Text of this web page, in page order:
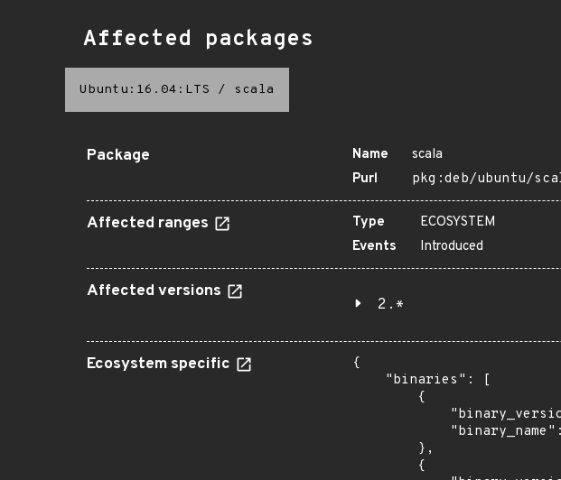
Affected packages
Ubuntu:16.04:LTS / scala
Package Name
scala
Purl
pkg:deb/ubuntu/
Affected ranges Type
ECOSYSTEM
Events
Introduced
Affected versions
2.*
Ecosystem specific
{
    "binaries": [
        {
        },
        {